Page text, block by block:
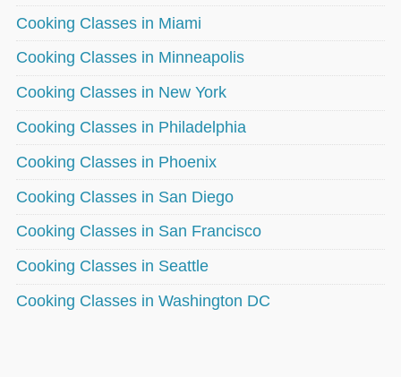
Cooking Classes in Miami
Cooking Classes in Minneapolis
Cooking Classes in New York
Cooking Classes in Philadelphia
Cooking Classes in Phoenix
Cooking Classes in San Diego
Cooking Classes in San Francisco
Cooking Classes in Seattle
Cooking Classes in Washington DC